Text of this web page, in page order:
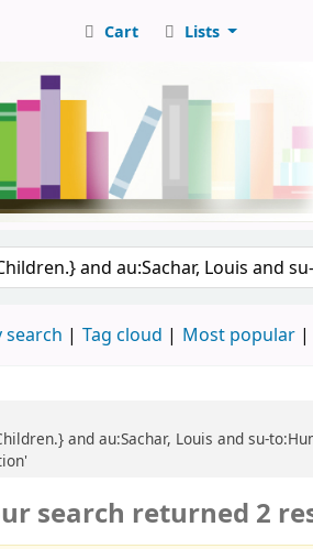
Cart Lists
catalog
Tag cloud Most popular
and au:Sachar, Louis and su-
search returned 2